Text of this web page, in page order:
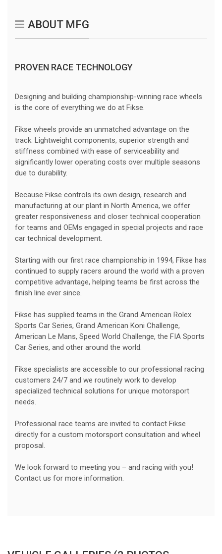
ABOUT MFG
PROVEN RACE TECHNOLOGY
Designing and building championship-winning race wheels
is the core of everything we do at Fikse.
Fikse wheels provide an unmatched advantage on the
track: Lightweight components, superior strength and
stiffness combined with ease of serviceability and
significantly lower operating costs over multiple seasons
due to durability.
Because Fikse controls its own design, research and
manufacturing at our plant in North America, we offer
greater responsiveness and closer technical cooperation
for teams and OEMs engaged in special projects and race
car technical development.
Starting with our first race championship in 1994, Fikse has
continued to supply racers around the world with a proven
competitive advantage, helping teams be first across the
finish line ever since.
Fikse has supplied teams in the Grand American Rolex
Sports Car Series, Grand American Koni Challenge,
American Le Mans, Speed World Challenge, the FIA Sports
Car Series, and other around the world.
Fikse specialists are accessible to our professional racing
customers 24/7 and we routinely work to develop
specialized technical solutions for unique motorsport
needs.
Professional race teams are invited to contact Fikse
directly for a custom motorsport consultation and wheel
proposal.
We look forward to meeting you – and racing with you!
Contact us for more information.